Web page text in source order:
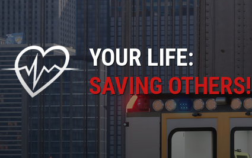
YOUR LIFE:
SAVING OTHERS!